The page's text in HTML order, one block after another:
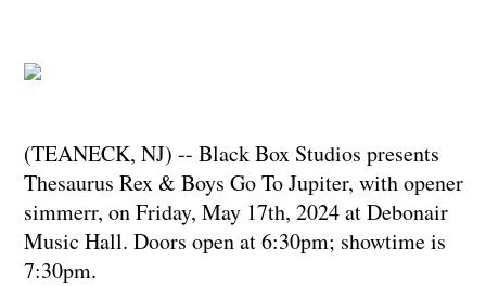
(TEANECK, NJ) -- Black Box Studios presents
Thesaurus Rex & Boys Go To Jupiter, with opener
simmerr, on Friday, May 17th, 2024 at Debonair
Music Hall. Doors open at 6:30pm; showtime is
7:30pm.